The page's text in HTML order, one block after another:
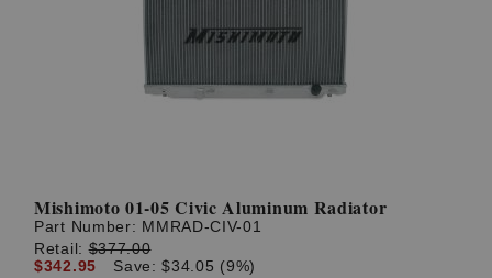
Mishimoto 01-05 Civic Aluminum Radiator
Part Number: MMRAD-CIV-01
Retail:$377.00
$342.95
Save: $34.05 (9%)